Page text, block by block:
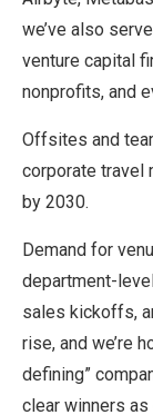
we’ve also
venture capital
nonprofits, and
Offsites and
corporate travel
by 2030.
Demand for
department-
sales kickoffs,
rise, and we’re
defining”
clear winners as